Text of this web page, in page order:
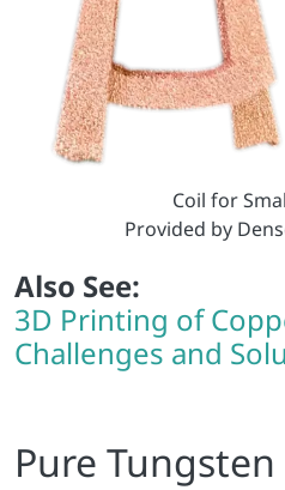
Coil for
Provided by
Also See:
3D Printing of
Challenges and
Pure Tungsten